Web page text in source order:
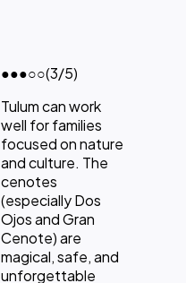
●●●○○(3/5)
Tulum can work
well for families
focused on nature
and culture. The
cenotes
(especially Dos
Ojos and Gran
Cenote) are
magical, safe, and
unforgettable